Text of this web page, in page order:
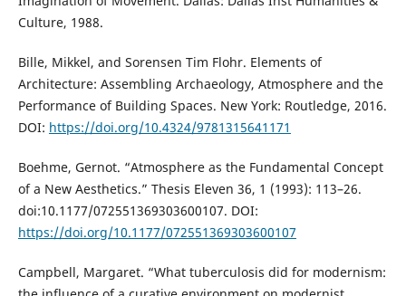
Culture, 1988.
Bille, Mikkel, and Sorensen Tim Flohr. Elements of
Architecture: Assembling Archaeology, Atmosphere and the
Performance of Building Spaces. New York: Routledge, 2016.
DOI: https://doi.org/10.4324/9781315641171
Boehme, Gernot. “Atmosphere as the Fundamental Concept
of a New Aesthetics.” Thesis Eleven 36, 1 (1993): 113–26.
doi:10.1177/072551369303600107. DOI:
https://doi.org/10.1177/072551369303600107
Campbell, Margaret. “What tuberculosis did for modernism: